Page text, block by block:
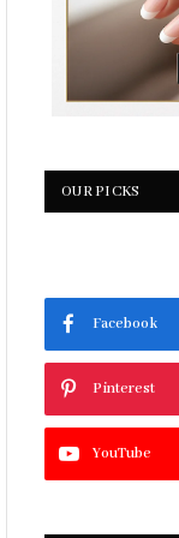
OUR PICKS
Facebook
Pinterest
YouTube